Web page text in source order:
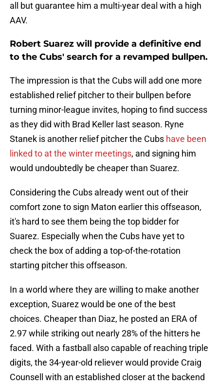
all but guarantee him a multi-year deal with a high
AAV.
Robert Suarez will provide a definitive end
to the Cubs' search for a revamped bullpen.
The impression is that the Cubs will add one more
established relief pitcher to their bullpen before
turning minor-league invites, hoping to find success
as they did with Brad Keller last season. Ryne
Stanek is another relief pitcher the Cubs have been
linked to at the winter meetings, and signing him
would undoubtedly be cheaper than Suarez.
Considering the Cubs already went out of their
comfort zone to sign Maton earlier this offseason,
it's hard to see them being the top bidder for
Suarez. Especially when the Cubs have yet to
check the box of adding a top-of-the-rotation
starting pitcher this offseason.
In a world where they are willing to make another
exception, Suarez would be one of the best
choices. Cheaper than Diaz, he posted an ERA of
2.97 while striking out nearly 28% of the hitters he
faced. With a fastball also capable of reaching triple
digits, the 34-year-old reliever would provide Craig
Counsell with an established closer at the backend